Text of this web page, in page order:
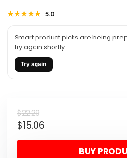
was:
$22.29.
is:
$15.06.
★★★★★
★★★★★ 5.0
Smart product picks are being
try again shortly.
Try again
$22.29
Original
price
was:
$15.06
Current
price
is:
BUY